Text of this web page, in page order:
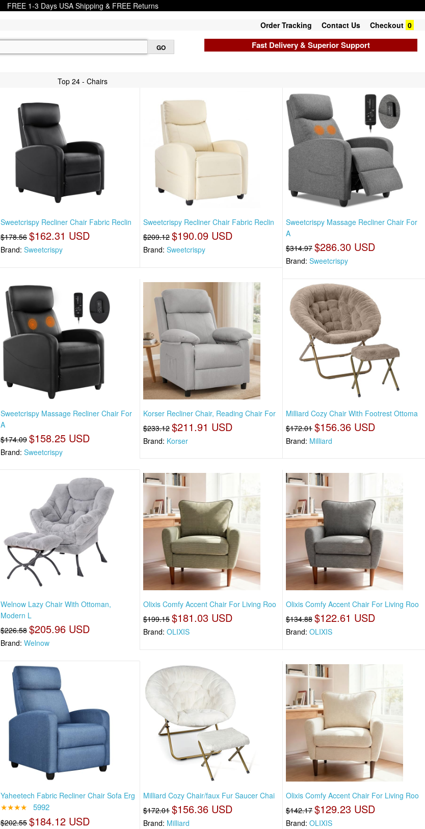
FREE 1-3 Days USA Shipping & FREE Returns
Order Tracking Contact Us Checkout 0
Fast Delivery & Superior Support
Top 24 - Chairs
Sweetcrispy Recliner Chair Fabric Reclin
$178.56 $162.31 USD
Brand: Sweetcrispy
Sweetcrispy Recliner Chair Fabric Reclin
$209.12 $190.09 USD
Brand: Sweetcrispy
Sweetcrispy Massage Recliner Chair For
A
$314.97 $286.30 USD
Brand:Sweetcrispy
Sweetcrispy Massage Recliner Chair For
A
$174.09 $158.25 USD
Brand: Sweetcrispy
Korser Recliner Chair, Reading Chair For
$233.12 $211.91 USD
Brand: Korser
Milliard Cozy Chair With Footrest Ottoma
$172.01 $156.36 USD
Brand: Milliard
Welnow Lazy Chair With Ottoman,
Modern L
$226.58 $205.96 USD
Brand: Welnow
Olixis Comfy Accent Chair For Living Roo
$199.15 $181.03 USD
Brand: OLIXIS
Olixis Comfy Accent Chair For Living Roo
$134.88 $122.61 USD
Brand:OLIXIS
Yaheetech Fabric Recliner Chair Sofa Erg
★★★★ 5992
$202.55 $184.12 USD
Milliard Cozy Chair/faux Fur Saucer Chai
$172.01 $156.36 USD
Brand: Milliard
Olixis Comfy Accent Chair For Living Roo
$142.17 $129.23 USD
Brand:OLIXIS